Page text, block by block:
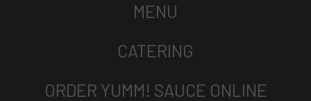
MENU
CATERING
ORDER YUMM! SAUCE ONLINE